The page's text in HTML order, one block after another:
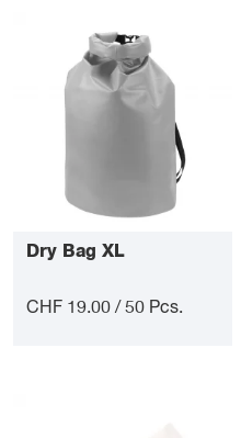
Dry Bag XL
CHF 19.00 / 50 Pcs.